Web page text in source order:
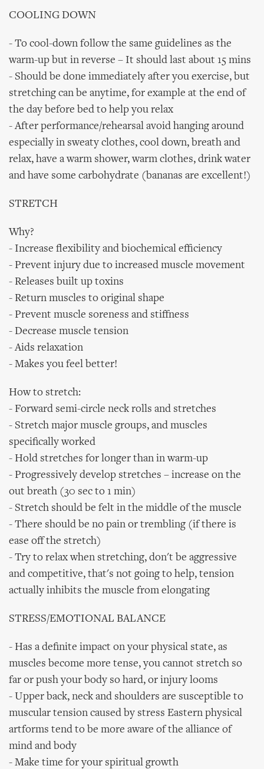
COOLING DOWN
- To cool-down follow the same guidelines as the
warm-up but in reverse – It should last about 15 mins
- Should be done immediately after you exercise, but
stretching can be anytime, for example at the end of
the day before bed to help you relax
- After performance/rehearsal avoid hanging around
especially in sweaty clothes, cool down, breath and
relax, have a warm shower, warm clothes, drink water
and have some carbohydrate (bananas are excellent!)
STRETCH
Why?
- Increase flexibility and biochemical efficiency
- Prevent injury due to increased muscle movement
- Releases built up toxins
- Return muscles to original shape
- Prevent muscle soreness and stiffness
- Decrease muscle tension
- Aids relaxation
- Makes you feel better!
How to stretch:
- Forward semi-circle neck rolls and stretches
- Stretch major muscle groups, and muscles
specifically worked
- Hold stretches for longer than in warm-up
- Progressively develop stretches – increase on the
out breath (30 sec to 1 min)
- Stretch should be felt in the middle of the muscle
- There should be no pain or trembling (if there is
ease off the stretch)
- Try to relax when stretching, don't be aggressive
and competitive, that's not going to help, tension
actually inhibits the muscle from elongating
STRESS/EMOTIONAL BALANCE
- Has a definite impact on your physical state, as
muscles become more tense, you cannot stretch so
far or push your body so hard, or injury looms
- Upper back, neck and shoulders are susceptible to
muscular tension caused by stress Eastern physical
artforms tend to be more aware of the alliance of
mind and body
- Make time for your spiritual growth